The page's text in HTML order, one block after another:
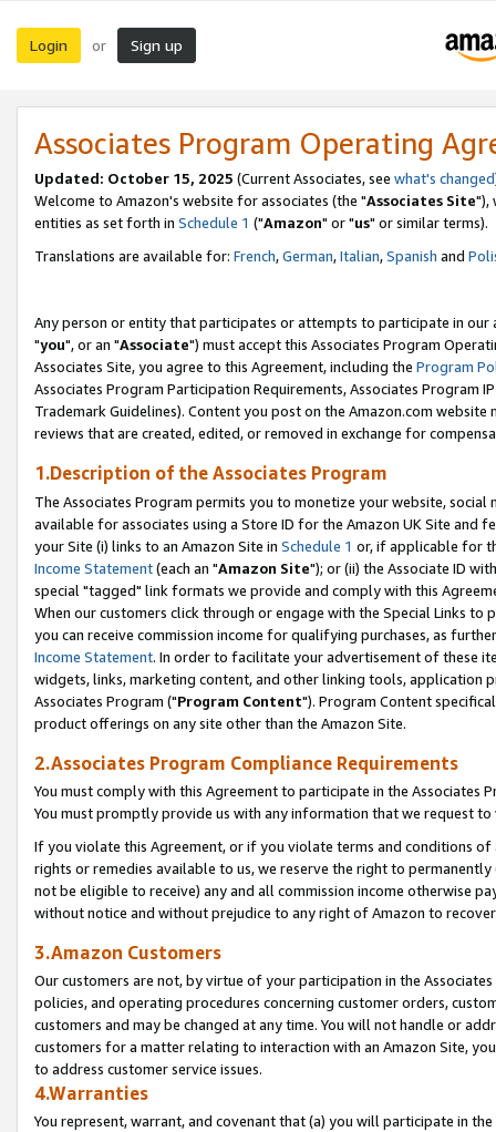
Login or Sign up
Associates Program Operating
Updated: October 15, 2025 (Current Associates, see what's changed
Welcome to Amazon's website for associates (the "Associates Site"),
entities as set forth in Schedule 1 ("Amazon" or "us" or similar terms).
Translations are available for: French,German,Italian,Spanish and
Any person or entity that participates or attempts to participate in our
"you", or an "Associate") must accept this Associates Program
Associates Site, you agree to this Agreement, including the Program
Associates Program Participation Requirements, Associates Program
Trademark Guidelines). Content you post on the Amazon.com
reviews that are created, edited, or removed in exchange for
1.Description of the Associates Program
The Associates Program permits you to monetize your website,
available for associates using a Store ID for the Amazon UK Site and
your Site (i) links to an Amazon Site in Schedule 1 or, if applicable for
Income Statement(each an "Amazon Site"); or (ii) the Associate ID
special "tagged" link formats we provide and comply with this
When our customers click through or engage with the Special Links
you can receive commission income for qualifying purchases, as
Income Statement. In order to facilitate your advertisement of these
widgets, links, marketing content, and other linking tools, application
Associates Program ("Program Content"). Program Content
product offerings on any site other than the Amazon Site.
2.Associates Program Compliance Requirements
You must comply with this Agreement to participate in the Associates
You must promptly provide us with any information that we request
If you violate this Agreement, or if you violate terms and conditions
rights or remedies available to us, we reserve the right to
not be eligible to receive) any and all commission income otherwise
without notice and without prejudice to any right of Amazon to
3.Amazon Customers
Our customers are not, by virtue of your participation in the
policies, and operating procedures concerning customer orders,
customers and may be changed at any time. You will not handle or
customers for a matter relating to interaction with an Amazon Site,
to address customer service issues.
4.Warranties
You represent, warrant, and covenant that (a) you will participate in